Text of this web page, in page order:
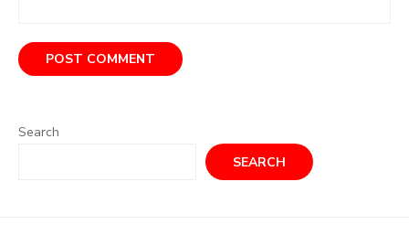
Search
SEARCH